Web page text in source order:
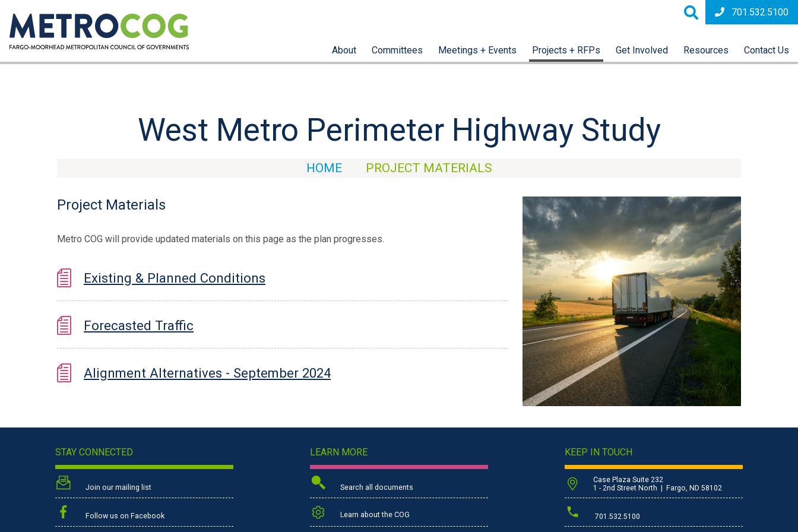
701.532.5100
About Committees Meetings + Events Projects + RFPs Get Involved Resources Contact Us
West Metro Perimeter Highway Study
HOME PROJECT MATERIALS
Project Materials
Metro COG will provide updated materials on this page as the plan progresses.
Existing & Planned Conditions
Forecasted Traffic
Alignment Alternatives - September 2024
STAY CONNECTED
Join our mailing list
Follow us on Facebook
LEARN MORE
Search all documents
Learn about the COG
KEEP IN TOUCH
Case Plaza Suite 232
1 - 2nd Street North | Fargo, ND 58102
701.532.5100